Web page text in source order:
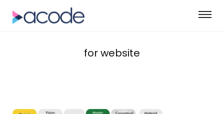
for website